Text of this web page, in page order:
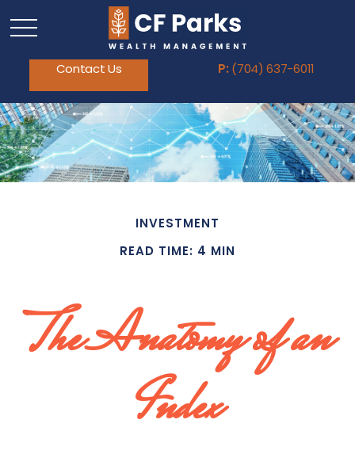
Contact Us P: (704) 637-6011
INVESTMENT
READ TIME: 4 MIN
The Anatomy of an
Index